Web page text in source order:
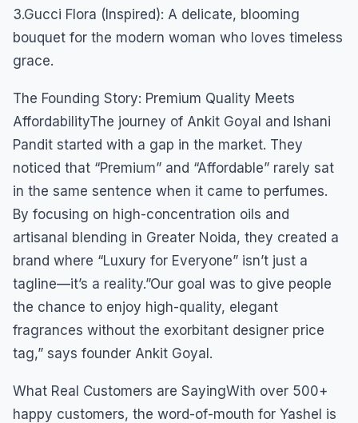
3.Gucci Flora (Inspired): A delicate, blooming
bouquet for the modern woman who loves timeless
grace.
The Founding Story: Premium Quality Meets
AffordabilityThe journey of Ankit Goyal and Ishani
Pandit started with a gap in the market. They
noticed that “Premium” and “Affordable” rarely sat
in the same sentence when it came to perfumes.
By focusing on high-concentration oils and
artisanal blending in Greater Noida, they created a
brand where “Luxury for Everyone” isn’t just a
tagline—it’s a reality.”Our goal was to give people
the chance to enjoy high-quality, elegant
fragrances without the exorbitant designer price
tag,” says founder Ankit Goyal.
What Real Customers are SayingWith over 500+
happy customers, the word-of-mouth for Yashel is